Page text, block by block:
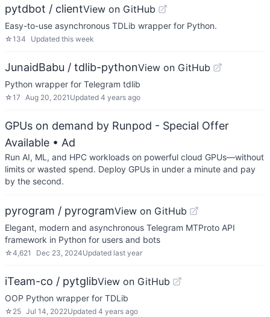
pytdbot / clientView on GitHub
Easy-to-use asynchronous TDLib wrapper for Python.
☆134 Updated this week
JunaidBabu / tdlib-pythonView on GitHub
Python wrapper for Telegram tdlib
☆17 Aug 20, 2021 Updated 4 years ago
GPUs on demand by Runpod - Special Offer
Available • Ad
Run AI, ML, and HPC workloads on powerful cloud GPUs—without
limits or wasted spend. Deploy GPUs in under a minute and pay
by the second.
pyrogram / pyrogramView on GitHub
Elegant, modern and asynchronous Telegram MTProto API
framework in Python for users and bots
☆4,621 Dec 23, 2024Updated last year
iTeam-co / pytglibView on GitHub
OOP Python wrapper for TDLib
☆ 25 Jul 14, 2022Updated 4 years ago